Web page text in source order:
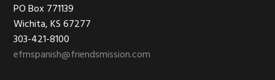
Footer
PO Box 771139
Wichita, KS 67277
303-421-8100
efmspanish@friendsmission.com